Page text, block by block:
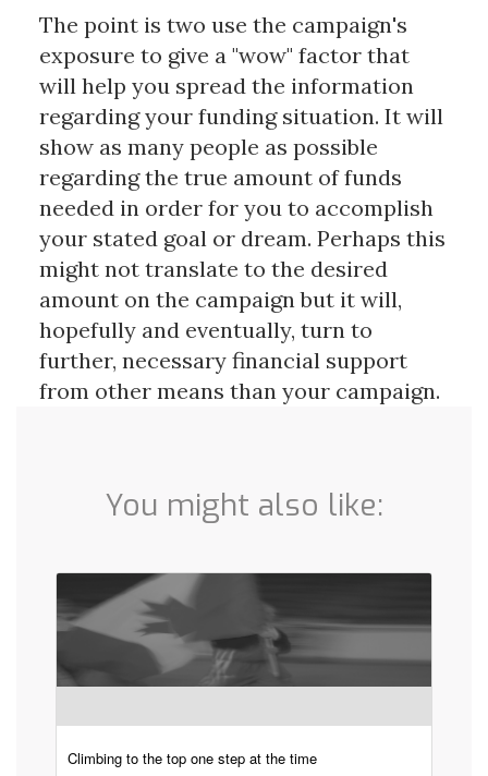
The point is two use the campaign's
exposure to give a "wow" factor that
will help you spread the information
regarding your funding situation. It will
show as many people as possible
regarding the true amount of funds
needed in order for you to accomplish
your stated goal or dream. Perhaps this
might not translate to the desired
amount on the campaign but it will,
hopefully and eventually, turn to
further, necessary financial support
from other means than your campaign.
You might also like:
Climbing to the top one step at the time